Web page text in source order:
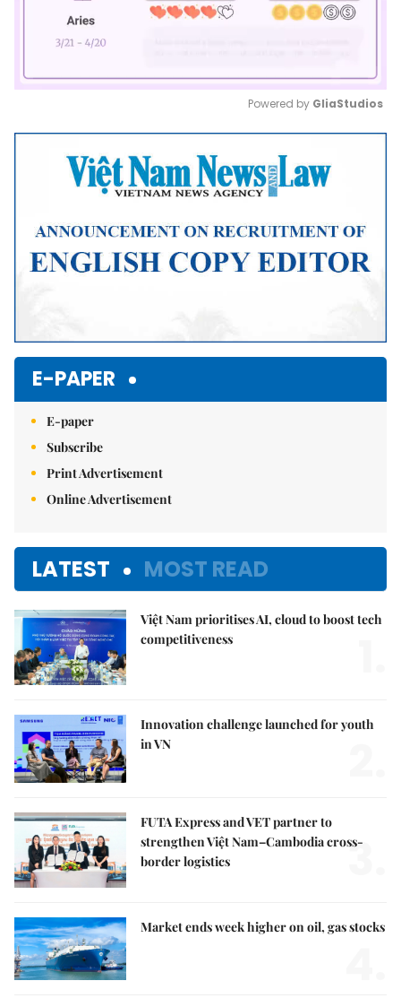
Mute
Powered by GliaStudios
E-PAPER
E-paper
Subscribe
Print Advertisement
Online Advertisement
LATEST MOST READ
Việt Nam prioritises AI, cloud to boost tech
competitiveness
Innovation challenge launched for youth
in VN
FUTA Express and VET partner to
strengthen Việt Nam–Cambodia cross-
border logistics
3.
Market ends week higher on oil, gas stocks